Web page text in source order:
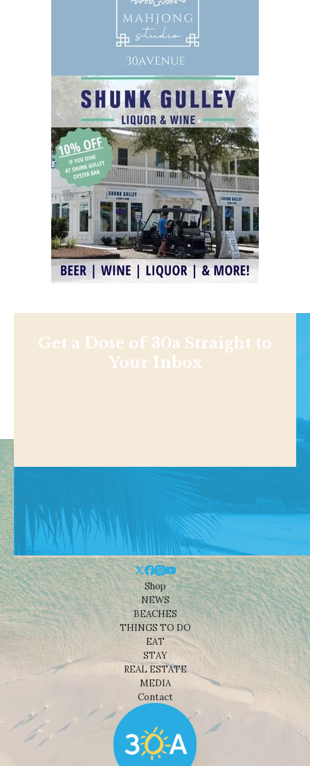
Get a Dose of 30a Straight to
Your Inbox
Shop
NEWS
BEACHES
THINGS TO DO
EAT
STAY
REAL ESTATE
MEDIA
Contact